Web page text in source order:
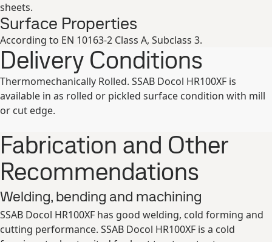
sheets.
Surface Properties
According to EN 10163-2 Class A, Subclass 3.
Delivery Conditions
Thermomechanically Rolled. SSAB Docol HR100XF is
available in as rolled or pickled surface condition with mill
or cut edge.
Fabrication and Other
Recommendations
Welding, bending and machining
SSAB Docol HR100XF has good welding, cold forming and
cutting performance. SSAB Docol HR100XF is a cold